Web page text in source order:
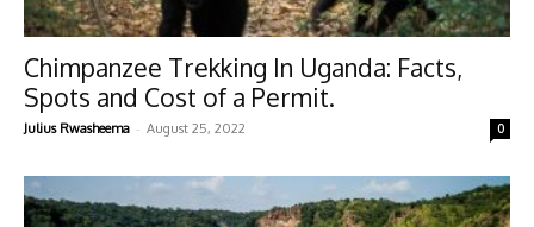
Chimpanzee Trekking In Uganda: Facts,
Spots and Cost of a Permit.
Julius Rwasheema - August 25, 2022 0